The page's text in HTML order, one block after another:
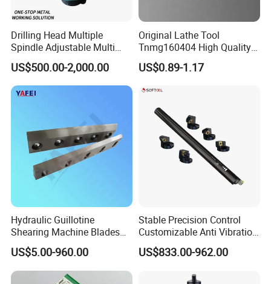
Drilling Head Multiple
Spindle Adjustable Multi
Spindle Head Multi Spindle
Drilling Machine
US$500.00-2,000.00
Original Lathe Tool
Tnmg160404 High Quality
Metal Carbide Tool Tnmg
CNC Parts Cutting Turning
US$0.89-1.17
Hydraulic Guillotine
Shearing Machine Blades
Made by D2 SKD11 H13 Ld
Steel
US$5.00-960.00
Stable Precision Control
Customizable Anti Vibration
Design Boring Bar
US$833.00-962.00